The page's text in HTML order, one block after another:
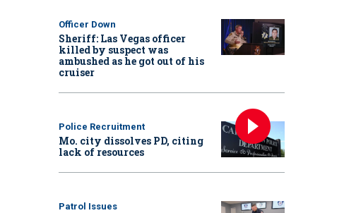
Officer Down
Sheriff: Las Vegas officer
killed by suspect was
ambushed as he got out of his
cruiser
Police Recruitment
Mo. city dissolves PD, citing
lack of resources
Patrol Issues